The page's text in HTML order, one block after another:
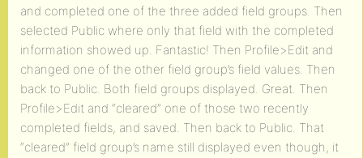
and completed one of the three added field groups. Then
selected Public where only that field with the completed
information showed up. Fantastic! Then Profile>Edit and
changed one of the other field group’s field values. Then
back to Public. Both field groups displayed. Great. Then
Profile>Edit and “cleared” one of those two recently
completed fields, and saved. Then back to Public. That
“cleared” field group’s name still displayed even though, it